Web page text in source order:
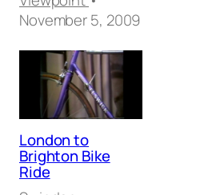
November 5, 2009
London to
Brighton Bike
Ride